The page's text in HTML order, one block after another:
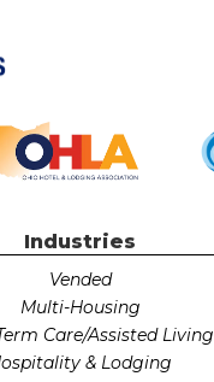
Industries
Vended
Multi-Housing
Care/Assisted Living
& Lodging